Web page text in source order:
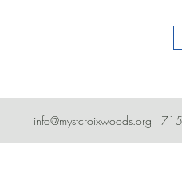
info@mystcroixwoods.org